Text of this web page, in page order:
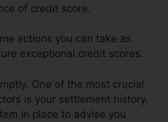
of credit score.
actions you can take as
exceptional credit scores.
One of the most crucial
is your settlement history.
in place to advise you